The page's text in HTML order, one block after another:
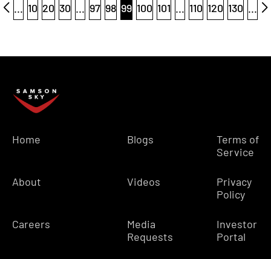
... 10 20 30 ... 97 98 99 100 101 ... 110 120 130 ...
Home
About
Careers
Blogs
Videos
Media
Requests
Terms of
Service
Privacy
Policy
Investor
Portal